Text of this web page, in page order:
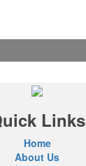
Links
Home
About Us